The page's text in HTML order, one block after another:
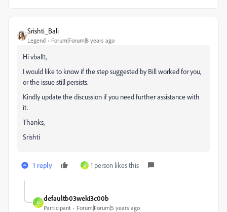
Srishti_Bali
Legend Forum|Forum|8 years ago
Hi vball1,
I would like to know if the step suggested by Bill worked for you,
or the issue still persists.
Kindly update the discussion if you need further assistance with
it.
Thanks,
Srishti
1 reply D 1 person likes this
D
defaultb03weki3c00b
Participant Forum|Forum|5 years ago